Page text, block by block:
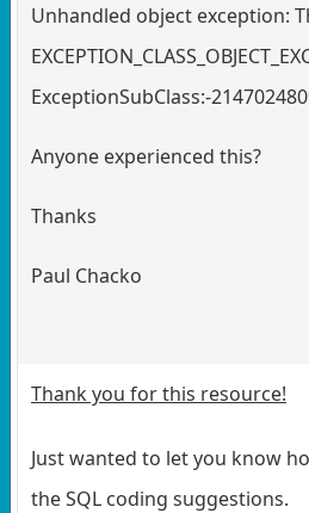
Unhandled object exception:
ExceptionSubClass:-
Anyone experienced this?
Thanks
Paul Chacko
Thank you for this resource!
Just wanted to let you know
the SQL coding suggestions.